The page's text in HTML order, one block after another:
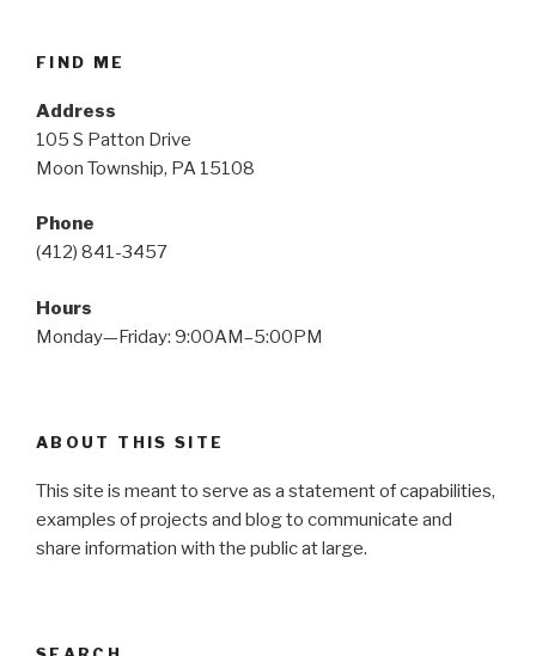
FIND ME
Address
105 S Patton Drive
Moon Township, PA 15108
Phone
(412) 841-3457
Hours
Monday—Friday: 9:00AM–5:00PM
ABOUT THIS SITE
This site is meant to serve as a statement of capabilities,
examples of projects and blog to communicate and
share information with the public at large.